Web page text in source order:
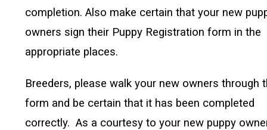
completion. Also make certain that your new
owners sign their Puppy Registration form in the
appropriate places.
Breeders, please walk your new owners through
form and be certain that it has been completed
correctly. As a courtesy to your new puppy